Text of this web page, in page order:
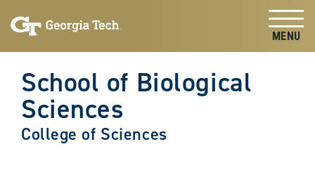
content
School of Biological
Sciences
College of Sciences